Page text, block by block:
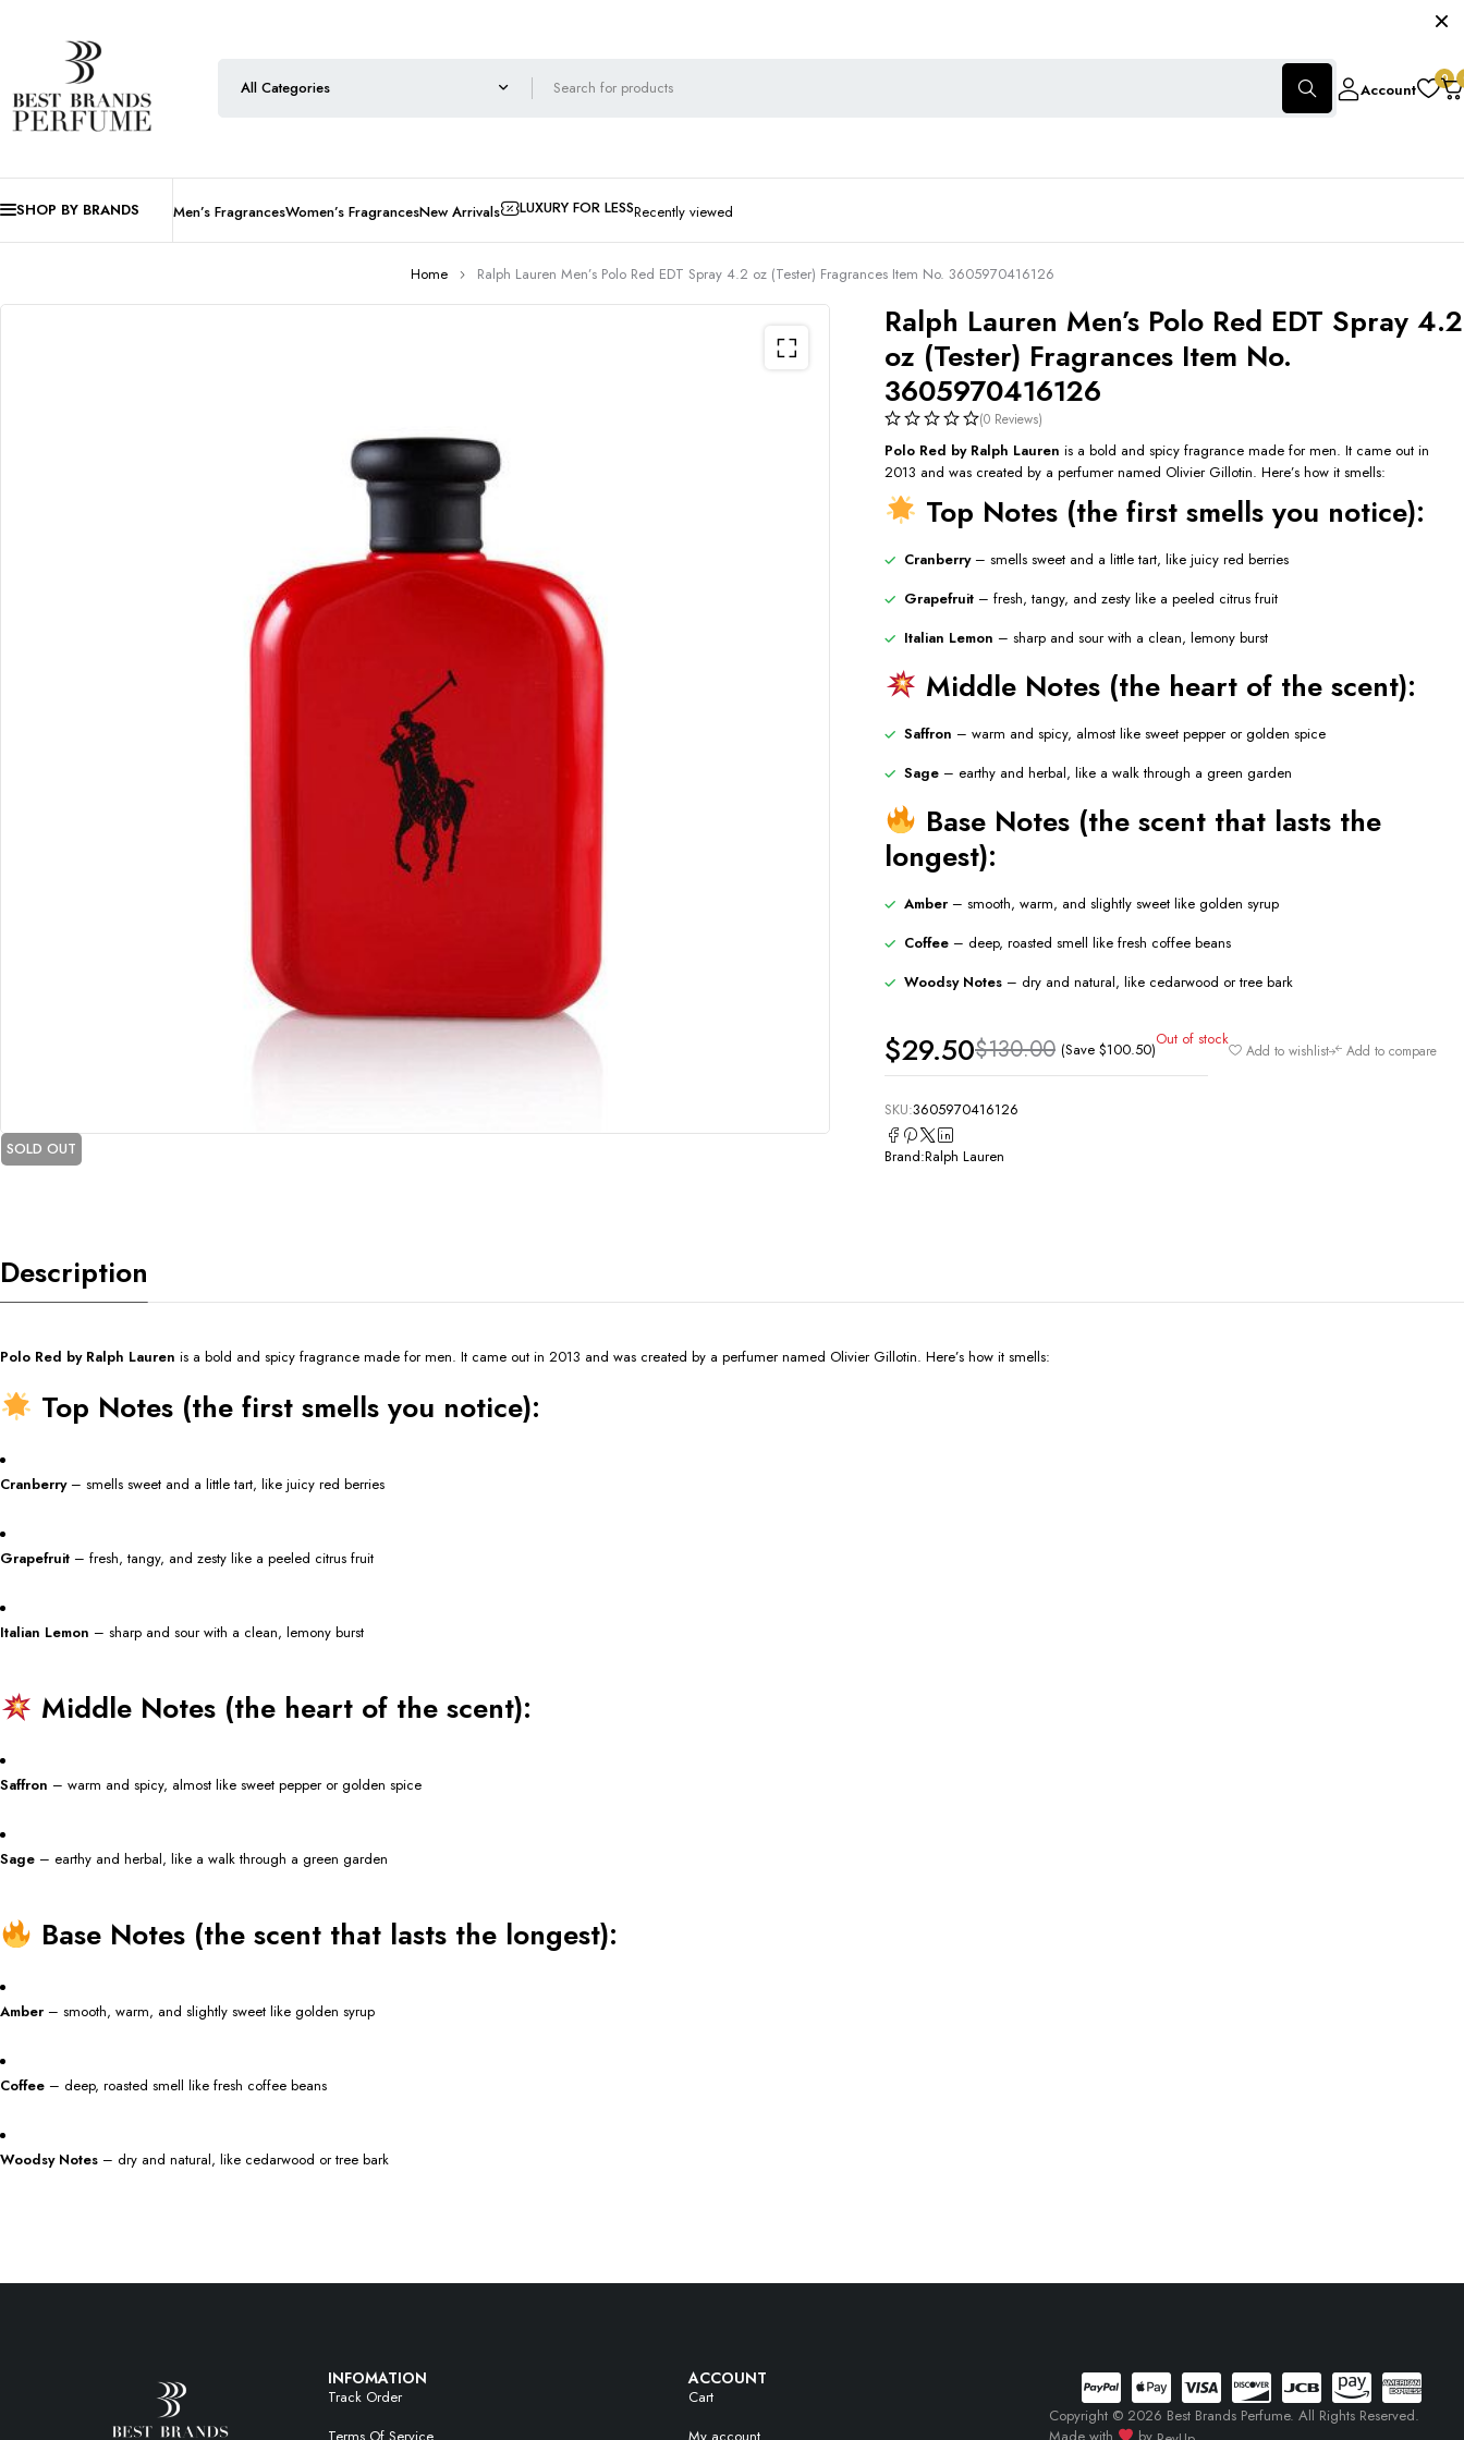
Account
0
SHOP BY BRANDS Men’s FragrancesWomen’s FragrancesNew Arrivals LUXURY FOR LESSRecently viewed
Home Ralph Lauren Men’s Polo Red EDT Spray 4.2 oz (Tester) Fragrances Item No. 3605970416126
SOLD OUT
Ralph Lauren Men’s Polo Red EDT Spray 4.2
oz (Tester) Fragrances Item No.
3605970416126
(0 Reviews)
Polo Red by Ralph Lauren is a bold and spicy fragrance made for men. It came out in
2013 and was created by a perfumer named Olivier Gillotin. Here’s how it smells:
Top Notes (the first smells you notice):
Cranberry– smells sweet and a little tart, like juicy red berries
Grapefruit – fresh, tangy, and zesty like a peeled citrus fruit
Italian Lemon – sharp and sour with a clean, lemony burst
Middle Notes (the heart of the scent):
Saffron – warm and spicy, almost like sweet pepper or golden spice
Sage – earthy and herbal, like a walk through a green garden
Base Notes (the scent that lasts the
longest):
Amber – smooth, warm, and slightly sweet like golden syrup
Coffee – deep, roasted smell like fresh coffee beans
Woodsy Notes – dry and natural, like cedarwood or tree bark
$130.00
$29.50 (Save $100.50)
Out of stock
Add to wishlist Add to compare
SKU:3605970416126
Brand:Ralph Lauren
Description
Polo Red by Ralph Lauren is a bold and spicy fragrance made for men. It came out in 2013 and was created by a perfumer named Olivier Gillotin. Here’s how it smells:
Top Notes (the first smells you notice):
Cranberry– smells sweet and a little tart, like juicy red berries
Grapefruit – fresh, tangy, and zesty like a peeled citrus fruit
Italian Lemon – sharp and sour with a clean, lemony burst
Middle Notes (the heart of the scent):
Saffron – warm and spicy, almost like sweet pepper or golden spice
Sage – earthy and herbal, like a walk through a green garden
Base Notes (the scent that lasts the longest):
Amber – smooth, warm, and slightly sweet like golden syrup
Coffee – deep, roasted smell like fresh coffee beans
Woodsy Notes – dry and natural, like cedarwood or tree bark
INFOMATION
Track Order
ACCOUNT
Cart
Copyright © 2026 Best Brands Perfume. All Rights Reserved.